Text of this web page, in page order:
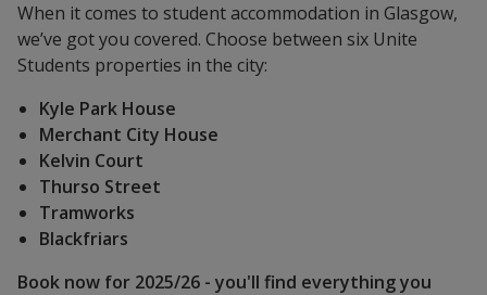
When it comes to student accommodation in Glasgow,
we’ve got you covered. Choose between six Unite
Students properties in the city:
Kyle Park House
Merchant City House
Kelvin Court
Thurso Street
Tramworks
Blackfriars
Book now for 2025/26 - you'll find everything you